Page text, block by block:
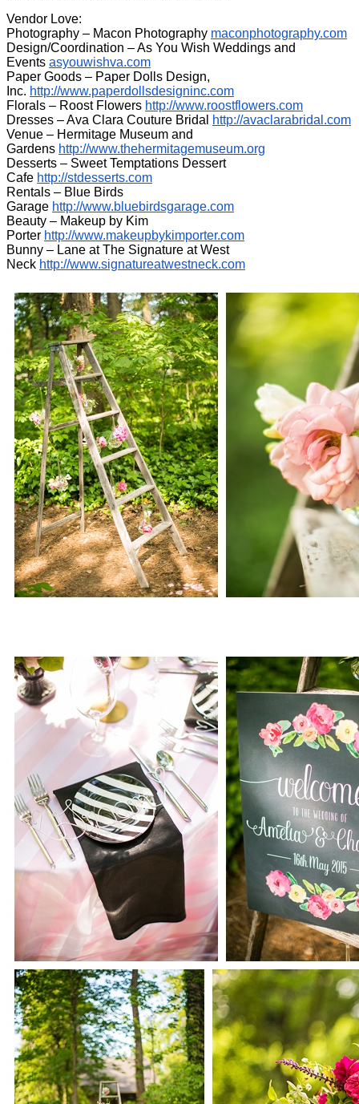
Vendor Love:
Photography – Macon Photography maconphotography.com
Design/Coordination – As You Wish Weddings and
Events asyouwishva.com
Paper Goods – Paper Dolls Design,
Inc. http://www.paperdollsdesigninc.com
Florals – Roost Flowers http://www.roostflowers.com
Dresses – Ava Clara Couture Bridal
http://avaclarabridal.com
Venue – Hermitage Museum and
Gardens http://www.thehermitagemuseum.org
Desserts – Sweet Temptations Dessert
Cafe http://stdesserts.com
Rentals – Blue Birds
Garage http://www.bluebirdsgarage.com
Beauty – Makeup by Kim
Porter http://www.makeupbykimporter.com
Bunny – Lane at The Signature at West
Neck http://www.signatureatwestneck.com